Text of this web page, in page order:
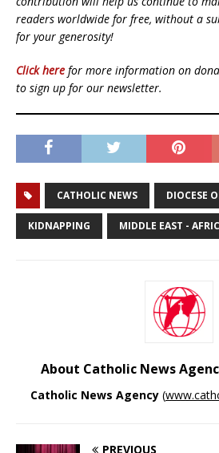
readers worldwide for free, without a
for your generosity!
Click here for more information on
to sign up for our newsletter.
CATHOLIC NEWS DIOCESE
KIDNAPPING MIDDLE EAST -
About Catholic News
Catholic News Agency (
PREVIOUS